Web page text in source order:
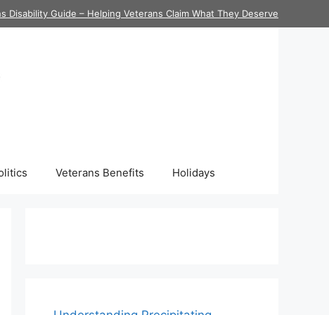
Disability Guide – Helping Veterans Claim What They Deserve
Veterans Benefits Holidays